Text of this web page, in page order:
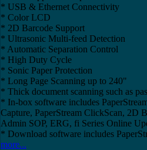
* USB & Ethernet Connectivity
* Color LCD
* 2D Barcode Support
* Ultrasonic Multi-feed Detection
* Automatic Separation Control
* High Duty Cycle
* Sonic Paper Protection
* Long Page Scanning up to 240"
* Thick document scanning such as
* In-box software includes
Capture, PaperStream ClickScan, 2D
Admin SOP, ERG, fi Series Online
* Download software includes
more...